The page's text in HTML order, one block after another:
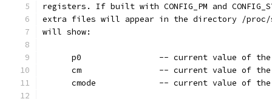
registers. If built with CONFIG_PM and
extra files will appear in the directory /proc/
will show:
p0		-- current value
cm		-- current value
cmode		-- current